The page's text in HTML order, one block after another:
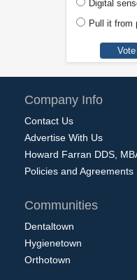
Digital
Pull it from
Company Info
Contact Us
Advertise With Us
Howard Farran DDS,
Policies and Agreements
Communities
Dentaltown
Hygienetown
Orthotown